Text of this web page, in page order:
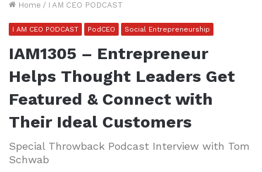
Home / I AM CEO PODCAST
I AM CEO PODCAST PodCEO Social Entrepreneurship
IAM1305 – Entrepreneur
Helps Thought Leaders Get
Featured & Connect with
Their Ideal Customers
Special Throwback Podcast Interview with Tom
Schwab